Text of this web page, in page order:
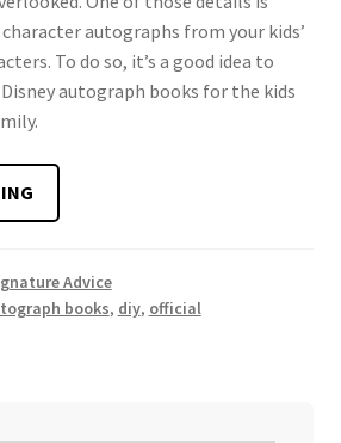
autographs from your kids’
To do so, it’s a good idea to
autograph books for the kids
HOW
TO
DISNEY
AUTOGRAPH
Advice
books, diy, official